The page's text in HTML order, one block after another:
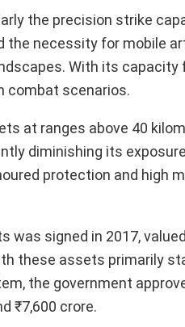
the precision strike
the necessity for mobile
With its capacity
combat scenarios.
at ranges above 40
diminishing its
protection and high
was signed in 2017,
these assets primarily
the government
₹7,600 crore.